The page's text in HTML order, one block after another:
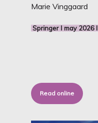
Marie Vinggaard
Springer I may 2026 I
Read online